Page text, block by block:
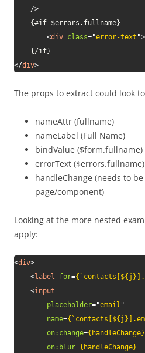
/>
<div class="error-text ">
</div>
The props to extract could look
nameAttr (fullname)
nameLabel (Full Name)
bindValue ($form.fullname)
errorText ($errors.fullname)
handleChange (needs to
page/component)
Looking at the more nested
apply:
<div>
<label for=
<input
placeholder="email "
name=
on: change={handleChange}
on: blur={handleChange}